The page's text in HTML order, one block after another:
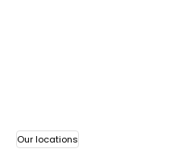
Our locations